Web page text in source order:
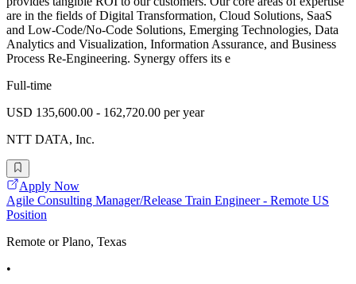
are in the fields of Digital Transformation, Cloud Solutions, SaaS
and Low-Code/No-Code Solutions, Emerging Technologies, Data
Analytics and Visualization, Information Assurance, and Business
Process Re-Engineering. Synergy offers its e
Full-time
USD 135,600.00 - 162,720.00 per year
NTT DATA, Inc.
Apply Now
Agile Consulting Manager/Release Train Engineer - Remote US
Position
Remote or Plano, Texas
•